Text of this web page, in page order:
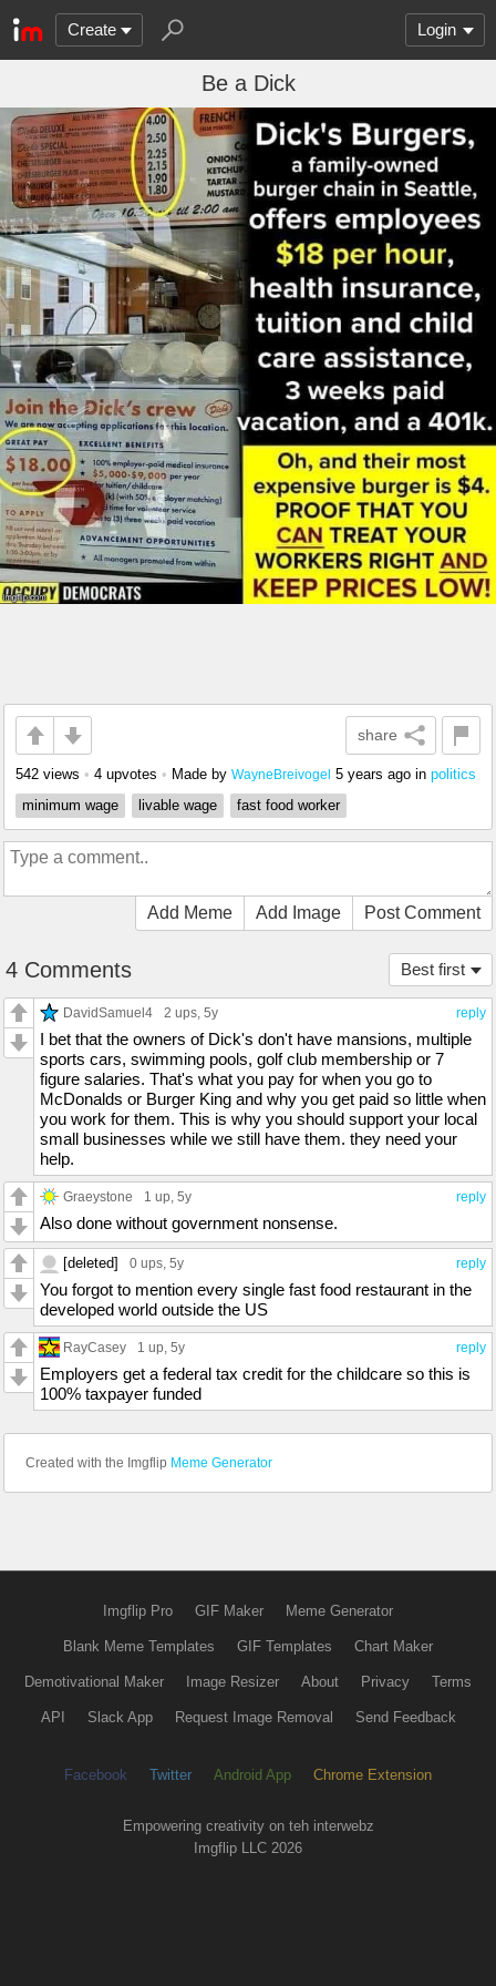
Create Login
Be a Dick
share
542 views • 4 upvotes • Made by WayneBreivogel 5 years ago in politics
minimum wage
livable wage fast food worker
Add Meme Add Image Post Comment
Best first
4 Comments
reply
DavidSamuel4 2 ups, 5y
I bet that the owners of Dick's don't have mansions, multiple
sports cars, swimming pools, golf club membership or 7
figure salaries. That's what you pay for when you go to
McDonalds or Burger King and why you get paid so little when
you work for them. This is why you should support your local
small businesses while we still have them. they need your
help.
reply
Graeystone 1 up, 5y
Also done without government nonsense.
reply
[deleted] 0 ups, 5y
You forgot to mention every single fast food restaurant in the
developed world outside the US
reply
RayCasey 1 up, 5y
Employers get a federal tax credit for the childcare so this is
100% taxpayer funded
Created with the Imgflip Meme Generator
Imgflip Pro GIF Maker Meme Generator
Blank Meme Templates GIF Templates Chart Maker
Demotivational Maker Image Resizer About Privacy Terms
API Slack App Request Image Removal Send Feedback
Facebook Twitter Android App Chrome Extension
Empowering creativity on teh interwebz
Imgflip LLC 2026